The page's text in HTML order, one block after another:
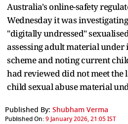
Australia's online-safety
Wednesday it was
"digitally undressed"
assessing adult material under
scheme and noting current
had reviewed did not meet the
child sexual abuse material
Published By: Shubham Verma
Published On:9 January 2026, 21:05 IST